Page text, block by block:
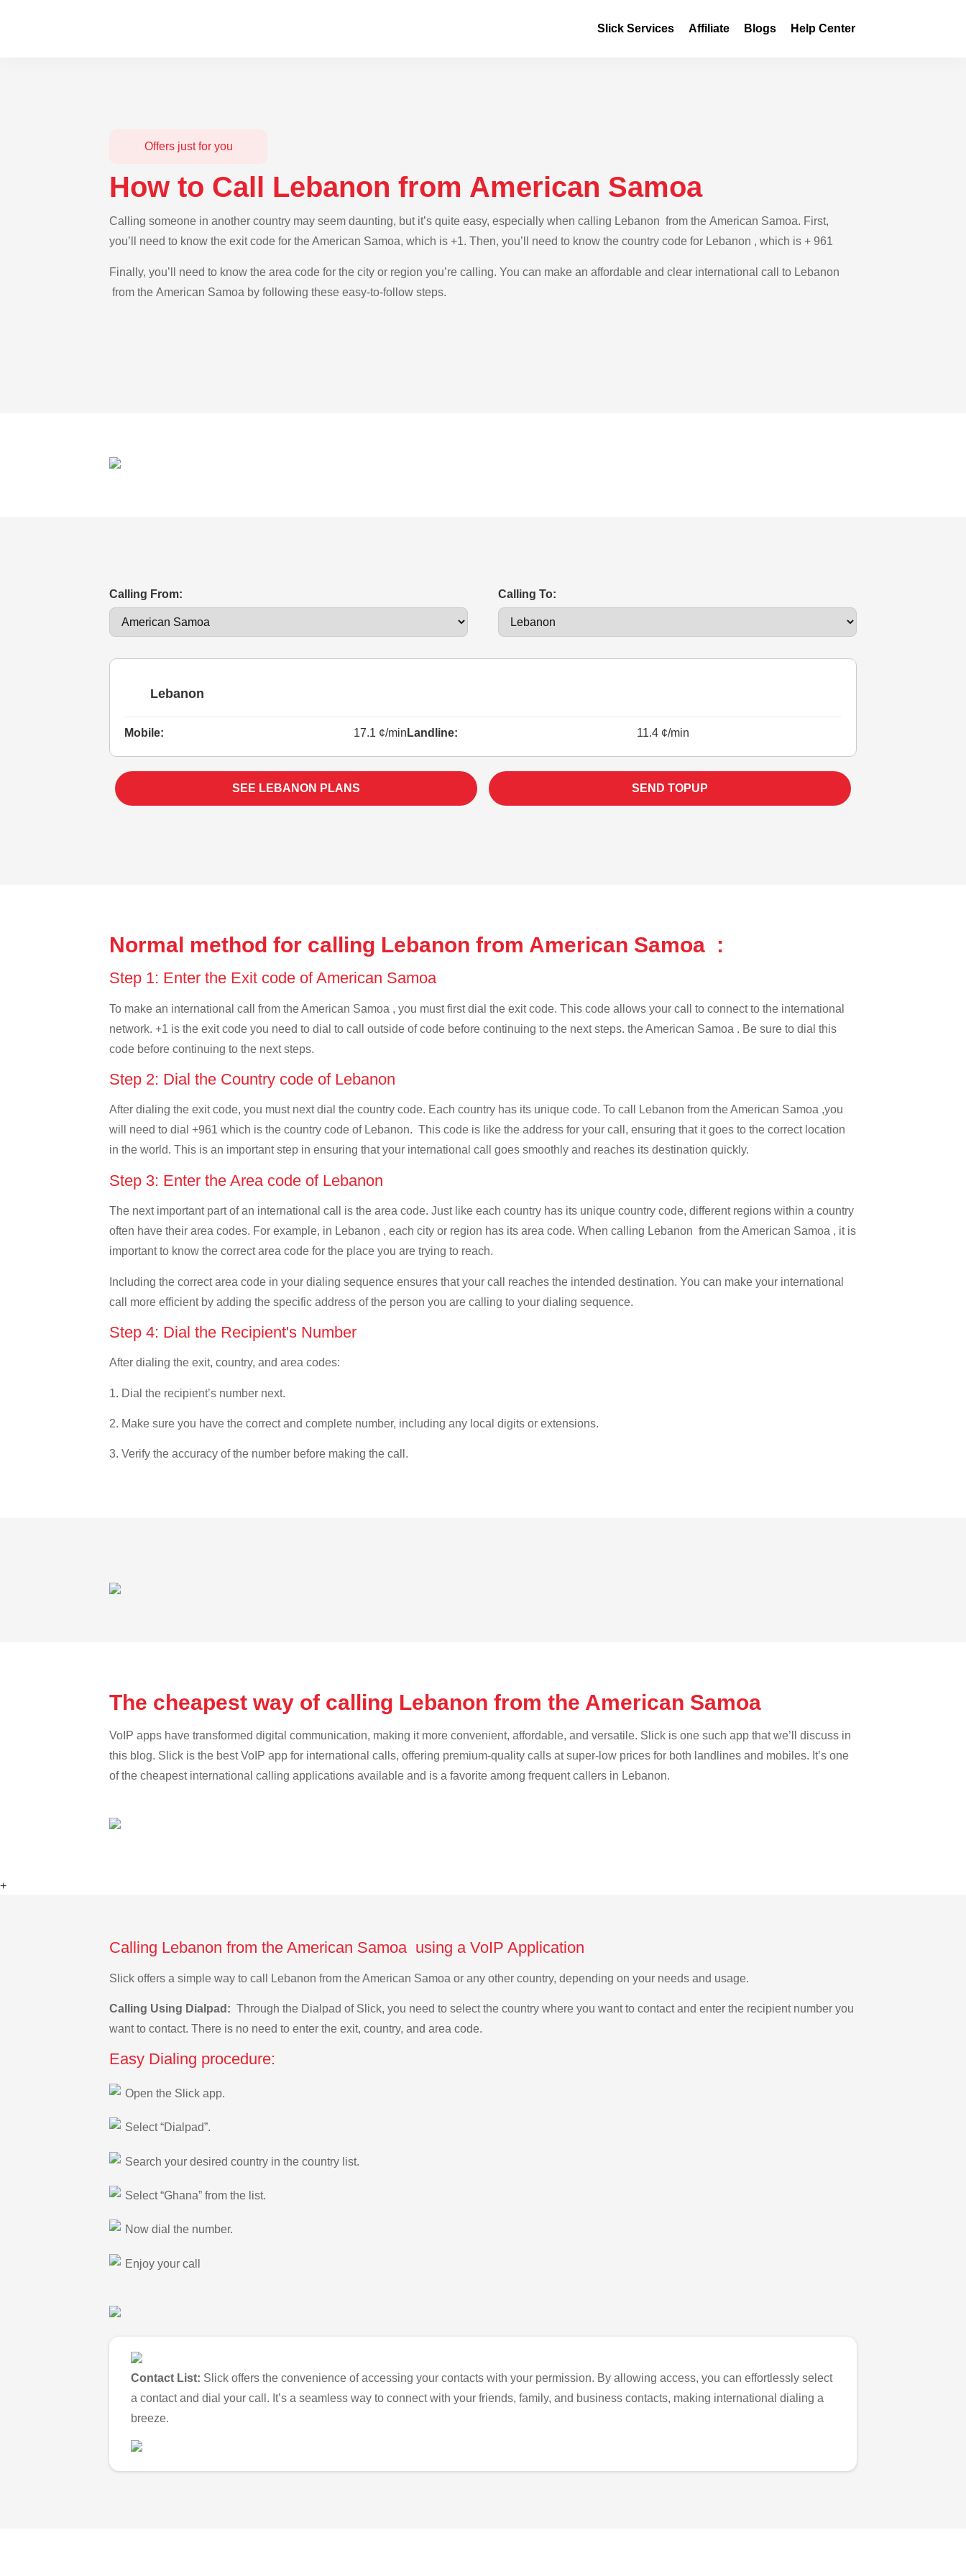
Slick Services Affiliate Blogs Help Center
Offers just for you
How to Call Lebanon from American Samoa
Calling someone in another country may seem daunting, but it’s quite easy, especially when calling Lebanon from the American Samoa. First,
you’ll need to know the exit code for the American Samoa, which is +1. Then, you’ll need to know the country code for Lebanon , which is + 961
Finally, you’ll need to know the area code for the city or region you’re calling. You can make an affordable and clear international call to Lebanon
from the American Samoa by following these easy-to-follow steps.
Calling From: Calling To:
Lebanon
Mobile: 17.1 ¢/min Landline: 11.4 ¢/min
SEE LEBANON PLANS SEND TOPUP
Normal method for calling Lebanon from American Samoa :
Step 1: Enter the Exit code of American Samoa
To make an international call from the American Samoa , you must first dial the exit code. This code allows your call to connect to the international
network. +1 is the exit code you need to dial to call outside of code before continuing to the next steps. the American Samoa . Be sure to dial this
code before continuing to the next steps.
Step 2: Dial the Country code of Lebanon
After dialing the exit code, you must next dial the country code. Each country has its unique code. To call Lebanon from the American Samoa ,you
will need to dial +961 which is the country code of Lebanon. This code is like the address for your call, ensuring that it goes to the correct location
in the world. This is an important step in ensuring that your international call goes smoothly and reaches its destination quickly.
Step 3: Enter the Area code of Lebanon
The next important part of an international call is the area code. Just like each country has its unique country code, different regions within a country
often have their area codes. For example, in Lebanon , each city or region has its area code. When calling Lebanon from the American Samoa , it is
important to know the correct area code for the place you are trying to reach.
Including the correct area code in your dialing sequence ensures that your call reaches the intended destination. You can make your international
call more efficient by adding the specific address of the person you are calling to your dialing sequence.
Step 4: Dial the Recipient's Number
After dialing the exit, country, and area codes:
1. Dial the recipient’s number next.
2. Make sure you have the correct and complete number, including any local digits or extensions.
3. Verify the accuracy of the number before making the call.
The cheapest way of calling Lebanon from the American Samoa
VoIP apps have transformed digital communication, making it more convenient, affordable, and versatile. Slick is one such app that we’ll discuss in
this blog. Slick is the best VoIP app for international calls, offering premium-quality calls at super-low prices for both landlines and mobiles. It’s one
of the cheapest international calling applications available and is a favorite among frequent callers in Lebanon.
+
Calling Lebanon from the American Samoa using a VoIP Application
Slick offers a simple way to call Lebanon from the American Samoa or any other country, depending on your needs and usage.
Calling Using Dialpad: Through the Dialpad of Slick, you need to select the country where you want to contact and enter the recipient number you
want to contact. There is no need to enter the exit, country, and area code.
Easy Dialing procedure:
Open the Slick app.
Select “Dialpad”.
Search your desired country in the country list.
Select “Ghana” from the list.
Now dial the number.
Enjoy your call
Contact List: Slick offers the convenience of accessing your contacts with your permission. By allowing access, you can effortlessly select
a contact and dial your call. It’s a seamless way to connect with your friends, family, and business contacts, making international dialing a
breeze.